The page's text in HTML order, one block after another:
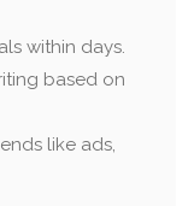
within days.
based on
like ads,